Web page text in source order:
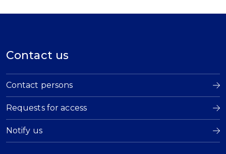
Contact us
Contact persons
Requests for access
Notify us